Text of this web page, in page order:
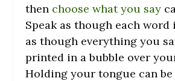
then choose what you say
Speak as though each word
as though everything you
printed in a bubble over
Holding your tongue can